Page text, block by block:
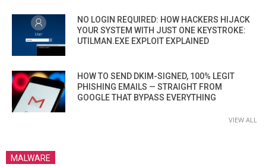
NO LOGIN REQUIRED: HOW HACKERS HIJACK
YOUR SYSTEM WITH JUST ONE KEYSTROKE:
UTILMAN.EXE EXPLOIT EXPLAINED
HOW TO SEND DKIM-SIGNED, 100% LEGIT
PHISHING EMAILS — STRAIGHT FROM
GOOGLE THAT BYPASS EVERYTHING
VIEW ALL
MALWARE